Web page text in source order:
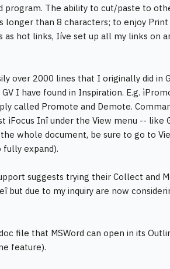
program. The ability to cut/paste to
longer than 8 characters; to enjoy
as hot links, Iíve set up all my links on
over 2000 lines that I originally did in
I have found in Inspiration. E.g.
called Promote and Demote.
ìFocus Inî under the View menu -- like
whole document, be sure to go to
fully expand).
suggests trying their Collect and
but due to my inquiry are now
file that MSWord can open in its
feature).